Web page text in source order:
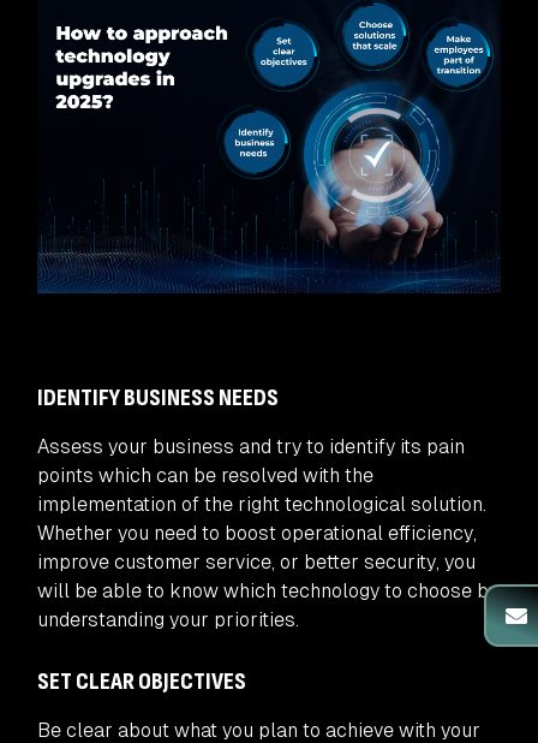
IDENTIFY BUSINESS NEEDS
Assess your business and try to identify its pain
points which can be resolved with the
implementation of the right technological solution.
Whether you need to boost operational efficiency,
improve customer service, or better security, you
will be able to know which technology to choose by
understanding your priorities.
SET CLEAR OBJECTIVES
Be clear about what you plan to achieve with your